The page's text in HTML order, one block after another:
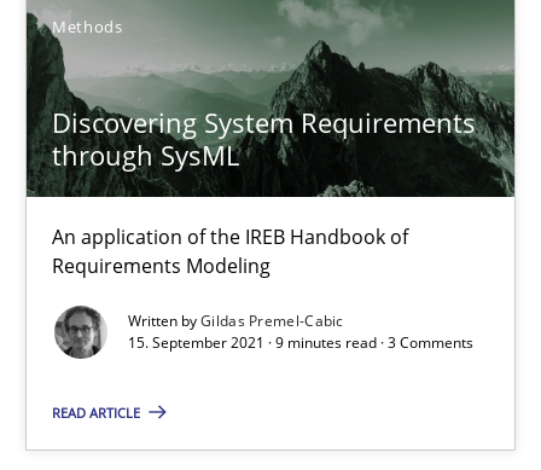
Methods
Discovering System Requirements
through SysML
An application of the IREB Handbook of
Requirements Modeling
Written byGildas Premel-Cabic
15. September 2021 · 9 minutes read · 3 Comments
READ ARTICLE
Nuno Santos
Nuno Ferreira
Ricardo J. Machado
30.06.2021
19 minutes
Interview with John Mylopoulos